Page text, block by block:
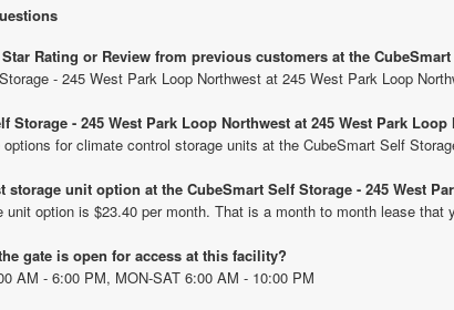
Rating or Review from previous customers at the
- 245 West Park Loop Northwest at 245 West Park Loop
Storage - 245 West Park Loop Northwest at 245 West Park
for climate control storage units at the CubeSmart Self
storage unit option at the CubeSmart Self Storage - 245 West
unit option is $23.40 per month. That is a month to month lease that
gate is open for access at this facility?
AM - 6:00 PM, MON-SAT 6:00 AM - 10:00 PM